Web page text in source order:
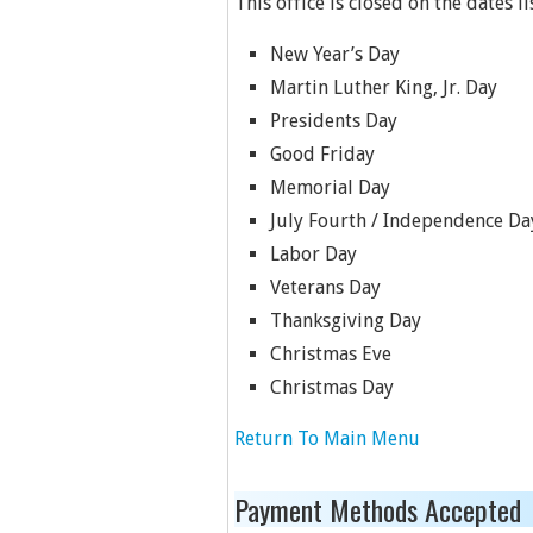
New Year’s Day
Martin Luther King, Jr. Day
Presidents Day
Good Friday
Memorial Day
July Fourth / Independence
Labor Day
Veterans Day
Thanksgiving Day
Christmas Eve
Christmas Day
Return To Main Menu
Payment Methods Accepted